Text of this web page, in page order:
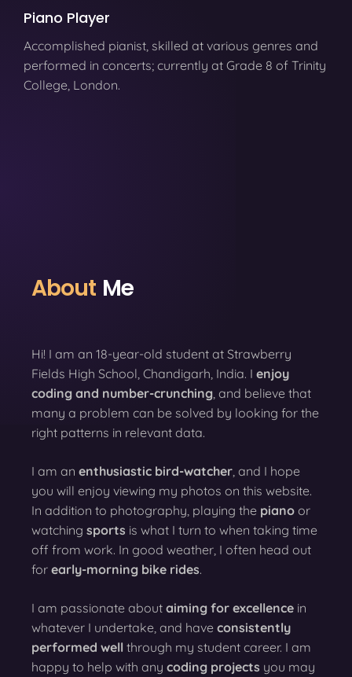
Piano Player
Accomplished pianist, skilled at various genres and
performed in concerts; currently at Grade 8 of Trinity
College, London.
About Me
Hi! I am an 18-year-old student at Strawberry
Fields High School, Chandigarh, India. I enjoy
coding and number-crunching , and believe that
many a problem can be solved by looking for the
right patterns in relevant data.
I am an enthusiastic bird-watcher , and I hope
you will enjoy viewing my photos on this website.
In addition to photography, playing the piano or
watching sports is what I turn to when taking time
off from work. In good weather, I often head out
for early-morning bike rides.
I am passionate about aiming for excellence in
whatever I undertake, and have consistently
performed well through my student career. I am
happy to help with any coding projects you may